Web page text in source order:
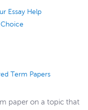
Essay Help
Term Papers
paper on a topic that